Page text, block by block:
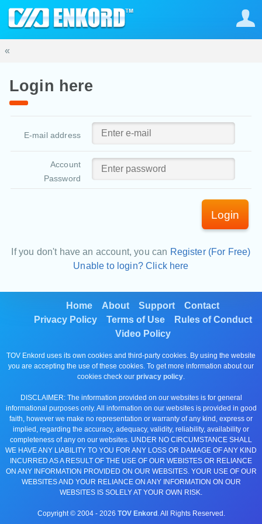
«
Login here
E-mail address
Account
Password
Login
If you don't have an account, you can Register (For Free)
Unable to login? Click here
Home About Support
Contact
Privacy Policy
Terms of Use
Rules of Conduct
Video Policy
TOV Enkord uses its own cookies and third-party cookies. By using the website
you are accepting the use of these cookies. To get more information about our
cookies check our privacy policy.
DISCLAIMER: The information provided on our websites is for general
informational purposes only. All information on our websites is provided in good
faith, however we make no representation or warranty of any kind, express or
implied, regarding the accuracy, adequacy, validity, reliability, availability or
completeness of any on our websites. UNDER NO CIRCUMSTANCE SHALL
WE HAVE ANY LIABILITY TO YOU FOR ANY LOSS OR DAMAGE OF ANY KIND
INCURRED AS A RESULT OF THE USE OF OUR WEBISTES OR RELIANCE
ON ANY INFORMATION PROVIDED ON OUR WEBSITES. YOUR USE OF OUR
WEBSITES AND YOUR RELIANCE ON ANY INFORMATION ON OUR
WEBSITES IS SOLELY AT YOUR OWN RISK.
Copyright © 2004 - 2026 TOV Enkord . All Rights Reserved.